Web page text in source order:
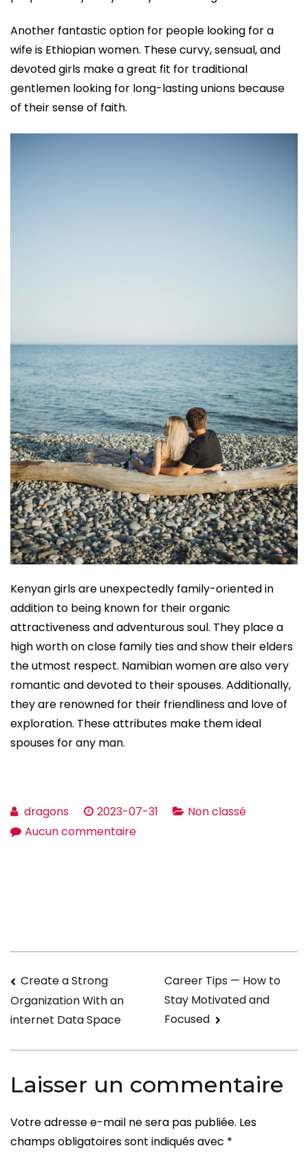
Another fantastic option for people looking for a
wife is Ethiopian women. These curvy, sensual, and
devoted girls make a great fit for traditional
gentlemen looking for long-lasting unions because
of their sense of faith.
Kenyan girls are unexpectedly family-oriented in
addition to being known for their organic
attractiveness and adventurous soul. They place a
high worth on close family ties and show their elders
the utmost respect. Namibian women are also very
romantic and devoted to their spouses. Additionally,
they are renowned for their friendliness and love of
exploration. These attributes make them ideal
spouses for any man.
dragons 2023-07-31
Non classé
Aucun commentairesur
Navigation
de
l’article
Create a Strong
Organization With an
internet Data Space
Career Tips — How to
Stay Motivated and
Focused
Laisser un commentaire
Votre adresse e-mail ne sera pas publiée. Les
champs obligatoires sont indiqués avec *